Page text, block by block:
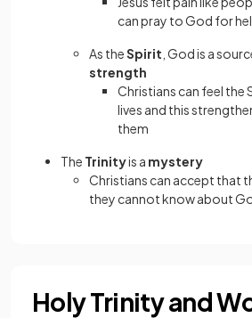
can pray to God for
As theSpirit , God is a
strength
Christians can feel the
lives and this
them
The Trinityis a mystery
Christians can accept that
they cannot know about
Holy Trinity and